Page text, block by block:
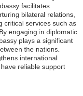
facilitates
bilateral relations,
critical services such as
engaging in diplomatic
plays a significant
the nations.
international
reliable support